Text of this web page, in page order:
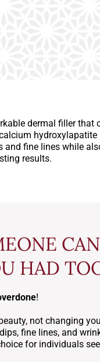
dermal filler that
hydroxylapatite
and fine lines while
results.
HAD
!
not changing
fine lines, and
for individuals